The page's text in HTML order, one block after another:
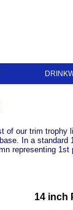
our trim
In a
representing
14 inch